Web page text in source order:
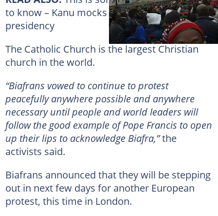
to know – Kanu mocks Ohanaeze’s talks with
presidency
The Catholic Church is the largest Christian
church in the world.
“Biafrans vowed to continue to protest
peacefully anywhere possible and anywhere
necessary until people and world leaders will
follow the good example of Pope Francis to open
up their lips to acknowledge Biafra,”the
activists said.
Biafrans announced that they will be stepping
out in next few days for another European
protest, this time in London.